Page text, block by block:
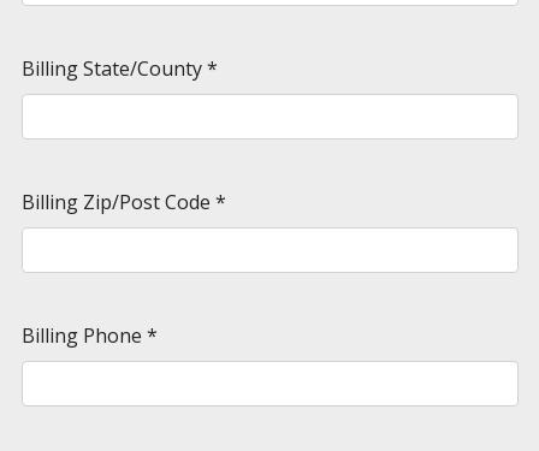
Billing State/County*
Billing Zip/Post Code *
Billing Phone *